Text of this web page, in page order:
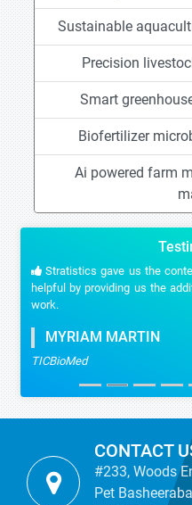
Sustainable
Precision
Smart
Biofertilizer
Ai powered farm
Stratistics gave us the
helpful by providing us the
work.
MYRIAM MARTIN
TICBioMed
CONTACT
#233, Woods
Pet